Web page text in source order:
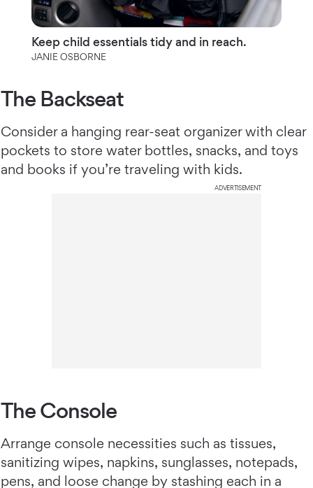
Keep child essentials tidy and in reach.
JANIE OSBORNE
The Backseat
Consider a hanging rear-seat organizer with clear
pockets to store water bottles, snacks, and toys
and books if you’re traveling with kids.
ADVERTISEMENT
The Console
Arrange console necessities such as tissues,
sanitizing wipes, napkins, sunglasses, notepads,
pens, and loose change by stashing each in a